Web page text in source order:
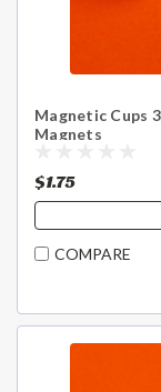
Magnetic Cups
Magnets
$1.75
COMPARE